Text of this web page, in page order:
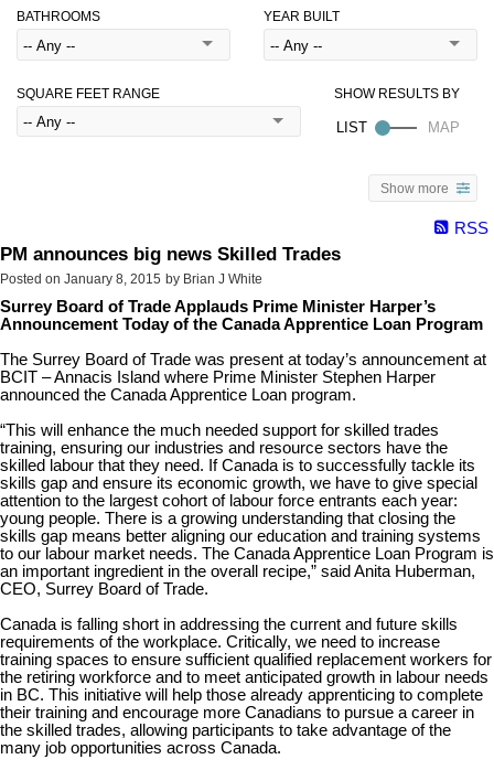
BATHROOMS YEAR BUILT
SQUARE FEET RANGE
Show more
RSS
PM announces big news Skilled Trades
Posted on January 8, 2015 by Brian J White
Surrey Board of Trade Applauds Prime Minister Harper’s
Announcement Today of the Canada Apprentice Loan Program
The Surrey Board of Trade was present at today’s announcement at
BCIT – Annacis Island where Prime Minister Stephen Harper
announced the Canada Apprentice Loan program.
“This will enhance the much needed support for skilled trades
training, ensuring our industries and resource sectors have the
skilled labour that they need. If Canada is to successfully tackle its
skills gap and ensure its economic growth, we have to give special
attention to the largest cohort of labour force entrants each year:
young people. There is a growing understanding that closing the
skills gap means better aligning our education and training systems
to our labour market needs. The Canada Apprentice Loan Program is
an important ingredient in the overall recipe,” said Anita Huberman,
CEO, Surrey Board of Trade.
Canada is falling short in addressing the current and future skills
requirements of the workplace. Critically, we need to increase
training spaces to ensure sufficient qualified replacement workers for
the retiring workforce and to meet anticipated growth in labour needs
in BC. This initiative will help those already apprenticing to complete
their training and encourage more Canadians to pursue a career in
the skilled trades, allowing participants to take advantage of the
many job opportunities across Canada.